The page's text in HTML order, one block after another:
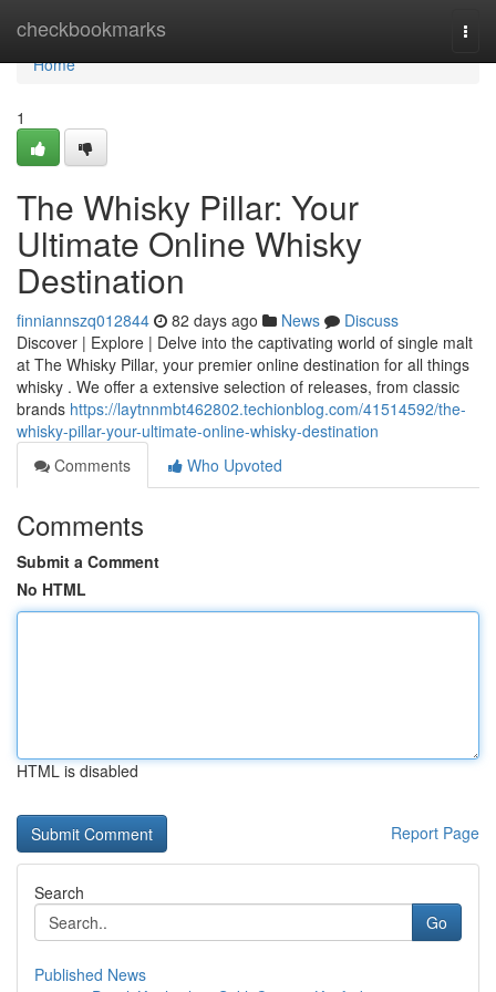
checkbookmarks
Home
Home
1
The Whisky Pillar: Your
Ultimate Online Whisky
Destination
finniannszq012844 82 days ago News
Discuss
Discover | Explore | Delve into the captivating world of single malt
at The Whisky Pillar, your premier online destination for all things
whisky . We offer a extensive selection of releases, from classic
brands https://laytnnmbt462802.techionblog.com/41514592/the-
whisky-pillar-your-ultimate-online-whisky-destination
Comments
Who Upvoted
Comments
Submit a Comment
No HTML
HTML is disabled
Report Page
Search
Go
Published News